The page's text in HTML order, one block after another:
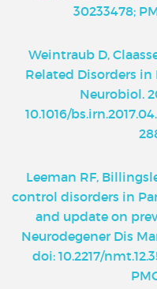
30233478;
Weintraub D,
Related Disorders in
Neurobiol.
10.1016/
Leeman RF,
control disorders in
and update on
Neurodegener Dis
doi: 10.2217/